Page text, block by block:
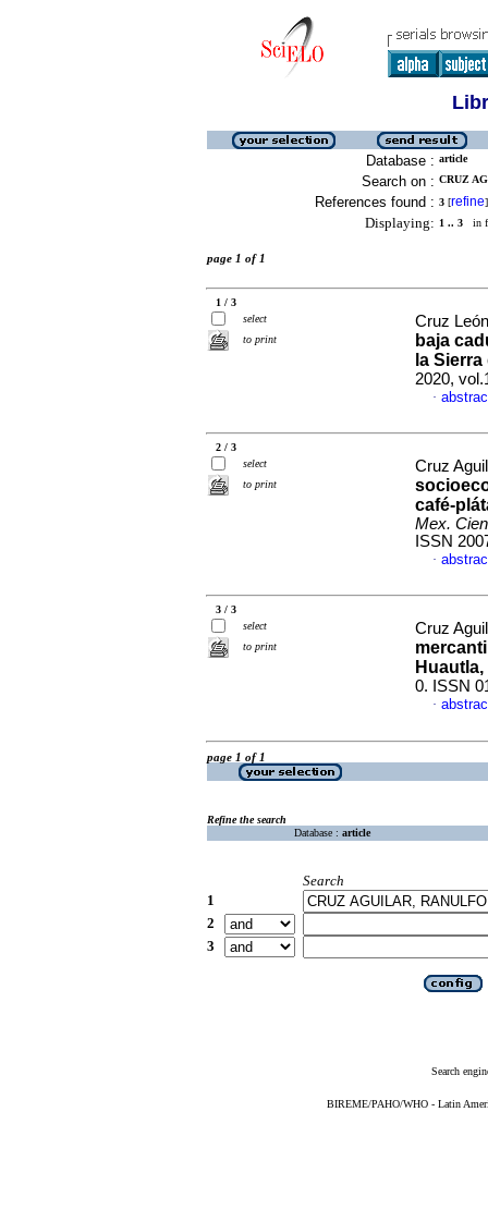
Database : article
Search on : CRUZ
References found : 3 [refine]
Displaying: 1 .. 3 in
page 1 of 1
1 / 3
select
to print
Cruz
baja
la
2020,
·
2 / 3
select
to print
Cruz
café-
Mex.
ISSN
·
3 / 3
select
to print
Cruz
0. ISSN
·
page 1 of 1
Refine the search
Database : article
Search
1
2
3
Search
BIREME/PAHO/WHO - Latin